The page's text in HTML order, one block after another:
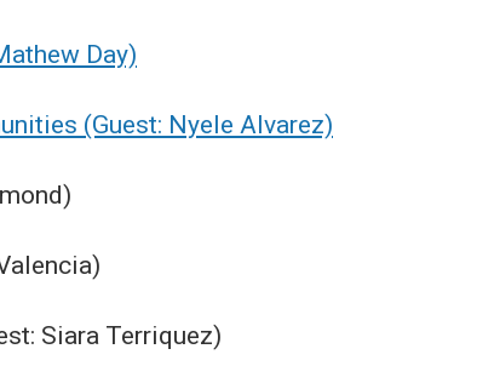
Day)
(Guest: Nyele Alvarez)
Siara Terriquez)